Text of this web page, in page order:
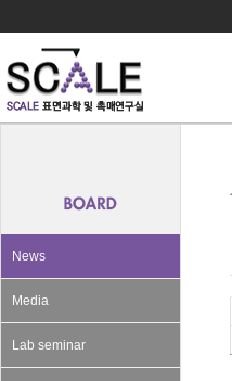
News
Media
Lab seminar